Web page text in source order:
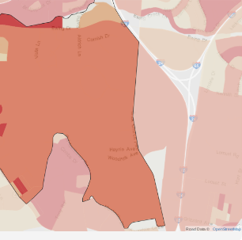
Road Data © OpenStreetMap